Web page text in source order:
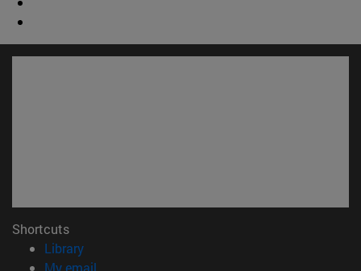
Shortcuts
Library(opens in new window)
My email